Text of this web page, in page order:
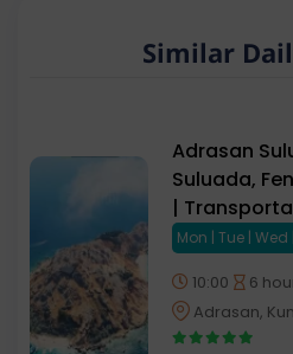
Similar
Adrasan
Suluada,
|
Mon | Tue | Wed
10:00
6
Adrasan,